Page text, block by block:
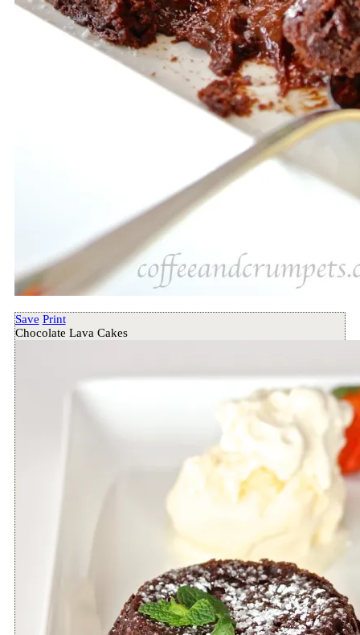
Save Print
Chocolate Lava Cakes